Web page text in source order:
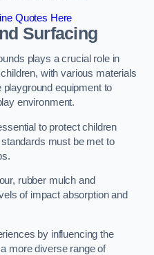
Quotes Here
Surfacing
plays a crucial role in
with various materials
equipment to
environment.
to protect children
must be met to
rubber mulch and
of impact absorption and
by influencing the
more diverse range of